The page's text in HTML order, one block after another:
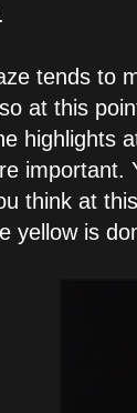
tends to
at this
highlights
important.
think at
yellow is